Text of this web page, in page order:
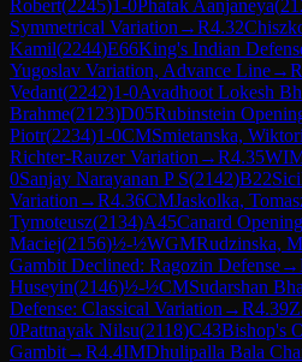
Robert(2245)1-0Phatak Aanjaneya(
Symmetrical Variation →R4.32
Kamil(2244)E66King's Indian
Yugoslav Variation, Advance Line→R
Vedant(2242)1-0Avadhoot Lokesh
Brahme(2123)D05Rubinstein
Piotr(2234)1-0CMSmietanska,
Richter-Rauzer Variation →R4.35
0Sanjay Narayanan P S(2142)B22
Variation →R4.36CMJaskolka,
Tymoteusz(2134)A45Canard Opening
Maciej(2156)½-½WGMRudzinska,
Gambit Declined: Ragozin Defense→
Huseyin(2146)½-½CMSudarshan
Defense: Classical Variation →R4.39
0Pattnayak Nilsu(2118)C43Bishop's
Gambit→R4.4IMDhulipalla Bala